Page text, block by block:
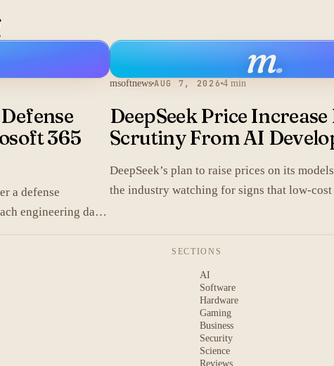
365
a defense
engineering data,
m.
msoftnews AUG 7, 2026 4 min
DeepSeek Price
Scrutiny From AI
DeepSeek’s plan to raise prices on its
the industry watching for signs that low-
SECTIONS
AI
Software
Hardware
Gaming
Business
Security
Science
Reviews